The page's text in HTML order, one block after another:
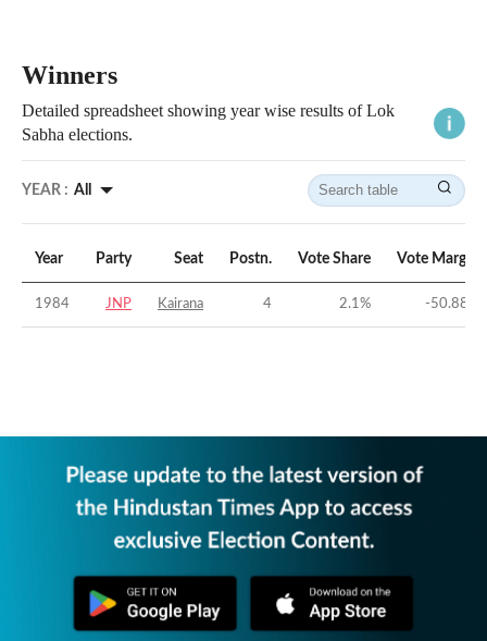
Winners
Detailed spreadsheet showing year wise results of Lok
Sabha elections.
YEAR : All
Year Party Seat Postn. Vote Share Vote Margin
1984 JNP Kairana 4 2.1% -50.88